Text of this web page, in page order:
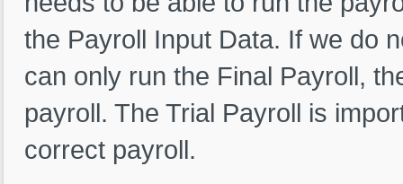
the Payroll Input Data. If we do
can only run the Final Payroll,
payroll. The Trial Payroll is
correct payroll.